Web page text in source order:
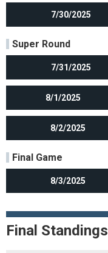
7/30/2025
Super Round
7/31/2025
8/1/2025
8/2/2025
Final Game
8/3/2025
Final Standings